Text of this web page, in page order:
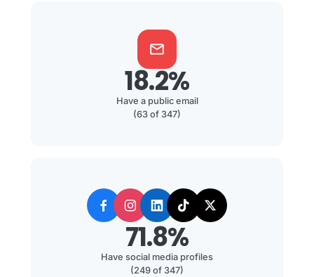
mail
18.2%
Have a public email
(63 of 347)
71.8%
Have social media profiles
(249 of 347)